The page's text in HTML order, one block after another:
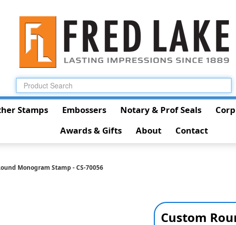
Stamps Embossers Notary & Prof Seals
Awards & Gifts
About Contact
Monogram Stamp - CS-70056
Custom